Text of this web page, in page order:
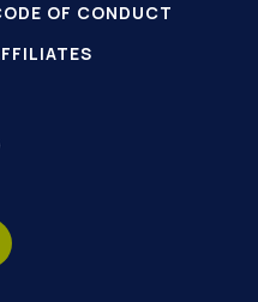
OF CONDUCT
SL